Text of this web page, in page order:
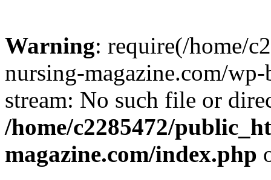
Warning: require(/home/
nursing-magazine.com/
stream: No such file or
/home/c2285472/
magazine.com/index.php